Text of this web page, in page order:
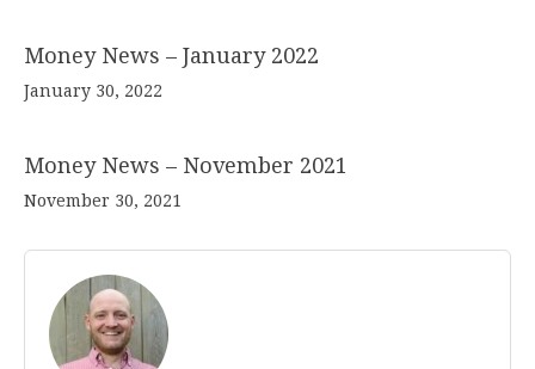
Money News – January 2022
January 30, 2022
Money News – November 2021
November 30, 2021